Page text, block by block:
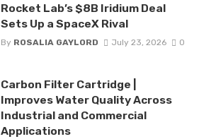
Rocket Lab’s $8B Iridium Deal
Sets Up a SpaceX Rival
By ROSALIA GAYLORD July 23, 2026 0
Carbon Filter Cartridge |
Improves Water Quality Across
Industrial and Commercial
Applications